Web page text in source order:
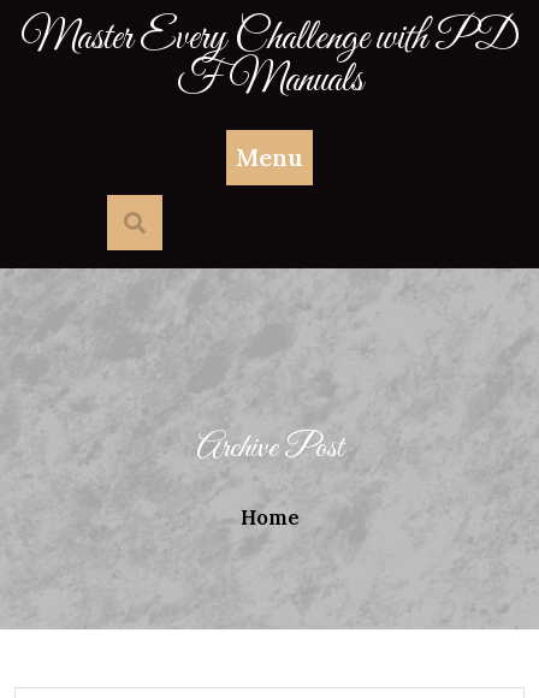
SkipMaster Every Challenge with PD
F Manuals
Menu
Archive Post
Home